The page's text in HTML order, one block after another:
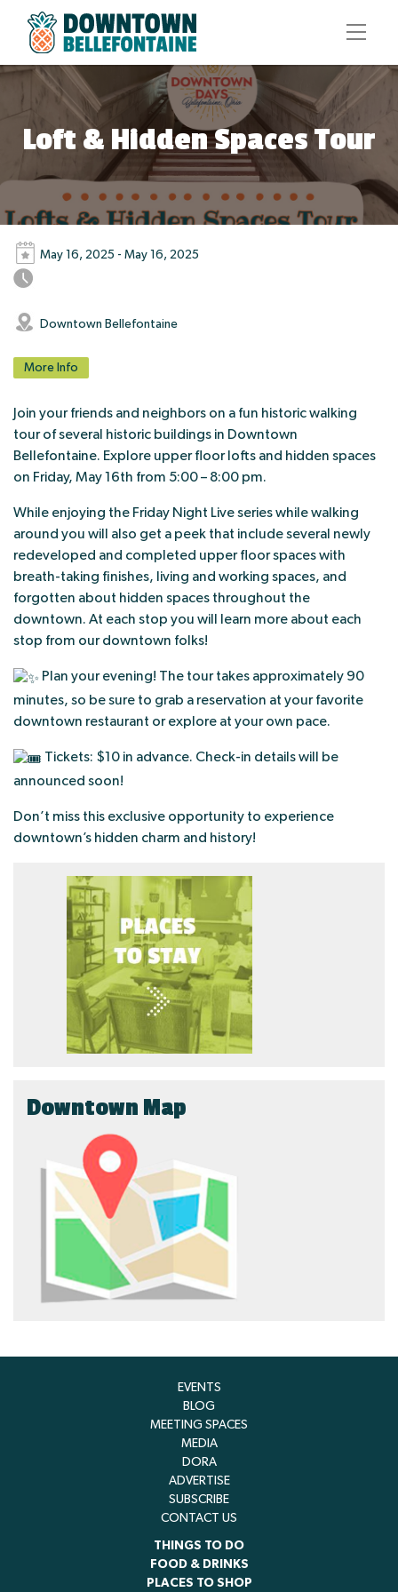
Loft & Hidden Spaces Tour
May 16, 2025 - May 16, 2025
Downtown Bellefontaine
More Info
Join your friends and neighbors on a fun historic walking
tour of several historic buildings in Downtown
Bellefontaine. Explore upper floor lofts and hidden spaces
on Friday, May 16th from 5:00 – 8:00 pm.
While enjoying the Friday Night Live series while walking
around you will also get a peek that include several newly
redeveloped and completed upper floor spaces with
breath-taking finishes, living and working spaces, and
forgotten about hidden spaces throughout the
downtown. At each stop you will learn more about each
stop from our downtown folks!
Plan your evening! The tour takes approximately 90
minutes, so be sure to grab a reservation at your favorite
downtown restaurant or explore at your own pace.
Tickets: $10 in advance. Check-in details will be
announced soon!
Don’t miss this exclusive opportunity to experience
downtown’s hidden charm and history!
Downtown Map
EVENTS
BLOG
MEETING SPACES
MEDIA
DORA
ADVERTISE
SUBSCRIBE
CONTACT US
THINGS TO DO
FOOD & DRINKS
PLACES TO SHOP